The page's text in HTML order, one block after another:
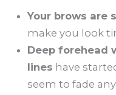
Your brows are
make you look
Deep forehead
lines have
seem to fade